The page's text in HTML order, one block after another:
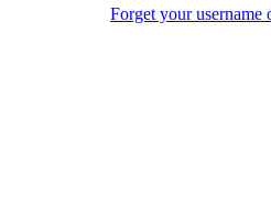
Forget your username